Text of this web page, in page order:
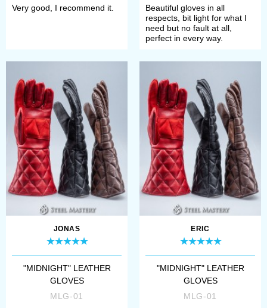
Very good, I recommend it.
Beautiful gloves in all
respects, bit light for what I
need but no fault at all,
perfect in every way.
JONAS
"MIDNIGHT" LEATHER
GLOVES
MLG-01
ERIC
"MIDNIGHT" LEATHER
GLOVES
MLG-01